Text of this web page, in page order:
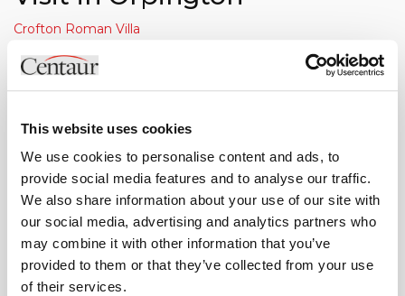
This website uses cookies
We use cookies to personalise content and ads, to
provide social media features and to analyse our traffic.
We also share information about your use of our site with
our social media, advertising and analytics partners who
may combine it with other information that you’ve
provided to them or that they’ve collected from your use
of their services.
Crofton Roman Villa
Crofton Roman Villa is the only Roman Villa that's open to
the public in Greater London. Once the centre of a large
Orpington. Inhabited from 140 - 400 AD, you'll now be able
to view the remains of ten of the original rooms, including
tiled, tessellated floors and the under-floor heating system,
known as a hypocaust. As well as this, you'll be able to
touch a selection of Roman finds from the excavation.
Goddington Park